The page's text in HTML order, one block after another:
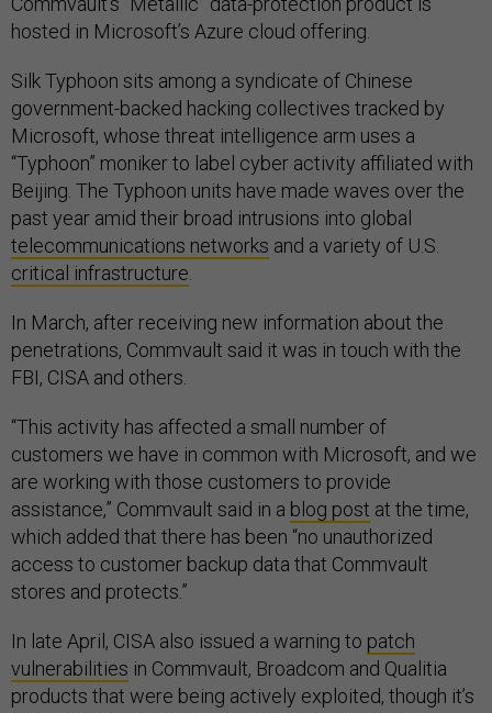
hosted in Microsoft’s Azure cloud offering.
Silk Typhoon sits among a syndicate of Chinese
government-backed hacking collectives tracked by
Microsoft, whose threat intelligence arm uses a
“Typhoon” moniker to label cyber activity affiliated with
Beijing. The Typhoon units have made waves over the
past year amid their broad intrusions into global
telecommunications networks and a variety of U.S.
critical infrastructure
In March, after receiving new information about the
penetrations, Commvault said it was in touch with the
FBI, CISA and others.
“This activity has affected a small number of
customers we have in common with Microsoft, and we
are working with those customers to provide
assistance,” Commvault said in a blog post at the time,
which added that there has been “no unauthorized
access to customer backup data that Commvault
stores and protects.”
In late April, CISA also issued a warning to patch
vulnerabilities in Commvault, Broadcom and Qualitia
products that were being actively exploited, though it’s